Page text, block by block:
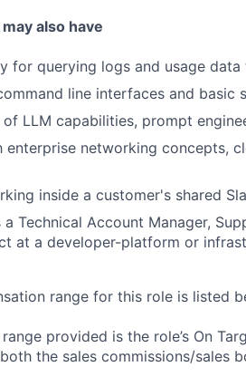
also have
for querying logs and usage
line interfaces and basic
of LLM capabilities, prompt
enterprise networking concepts,
inside a customer's shared
a Technical Account Manager,
at a developer-platform or
range for this role is listed
provided is the role’s On
the sales commissions/sales